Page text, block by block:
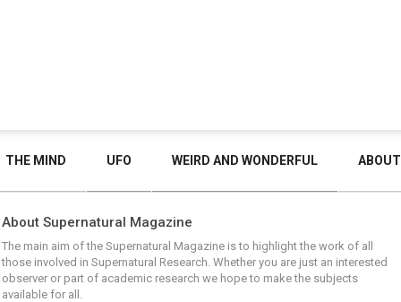
THE MIND UFO WEIRD AND WONDERFUL ABOUT
About Supernatural Magazine
The main aim of the Supernatural Magazine is to highlight the work of all
those involved in Supernatural Research. Whether you are just an interested
observer or part of academic research we hope to make the subjects
available for all.